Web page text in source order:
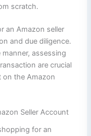
scratch.
an Amazon seller
and due diligence.
assessing
are crucial
on the Amazon
Seller Account
for an